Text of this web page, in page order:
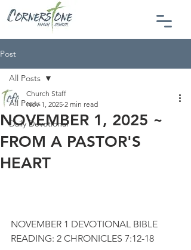
Post
All Posts
Daily Devotional
All Posts
NOVEMBER 1, 2025 ~
FROM A PASTOR'S
HEART
Church Staff
Nov 1, 2025 2 min read
NOVEMBER 1 DEVOTIONAL BIBLE
READING: 2 CHRONICLES 7:12-18